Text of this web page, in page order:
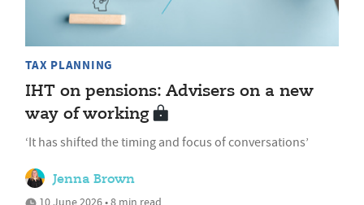
TAX PLANNING
IHT on pensions: Advisers on a new
way of working
‘It has shifted the timing and focus of conversations’
Jenna Brown
10 June 2026 • 8 min read